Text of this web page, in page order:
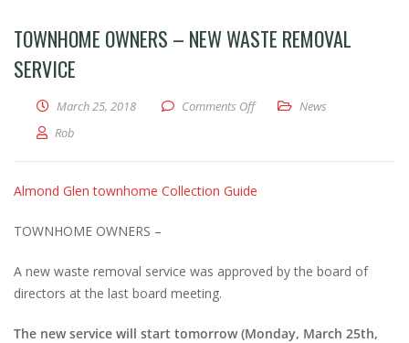
TOWNHOME OWNERS – NEW WASTE REMOVAL
SERVICE
March 25, 2018 Comments Offon Townhome Owners – New
News
Rob
Almond Glen townhome Collection Guide
TOWNHOME OWNERS –
A new waste removal service was approved by the board of
directors at the last board meeting.
The new service will start tomorrow (Monday, March 25th,